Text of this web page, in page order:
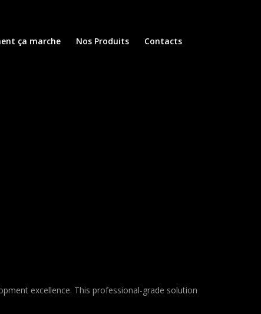
ça marche Nos Produits Contacts
excellence. This professional-grade solution